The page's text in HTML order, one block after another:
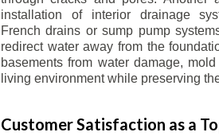
installation of interior drainage
French drains or sump pump
redirect water away from the
basements from water damage,
living environment while preserving
Customer Satisfaction as a